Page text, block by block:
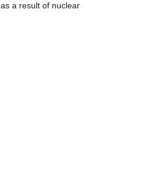
a result of nuclear